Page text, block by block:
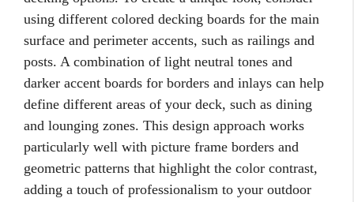
using different colored decking boards for the main
surface and perimeter accents, such as railings and
posts. A combination of light neutral tones and
darker accent boards for borders and inlays can help
define different areas of your deck, such as dining
and lounging zones. This design approach works
particularly well with picture frame borders and
geometric patterns that highlight the color contrast,
adding a touch of professionalism to your outdoor